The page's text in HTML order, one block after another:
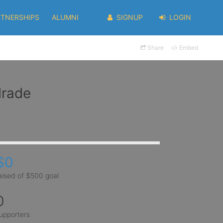
ALUMNI SIGNUP LOGIN
Share Embed
of $500 goal